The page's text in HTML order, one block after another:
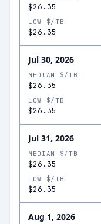
$26.35
LOW $/TB
$26.35
Jul 30, 2026
MEDIAN $/TB
$26.35
LOW $/TB
$26.35
Jul 31, 2026
MEDIAN $/TB
$26.35
LOW $/TB
$26.35
Aug 1, 2026